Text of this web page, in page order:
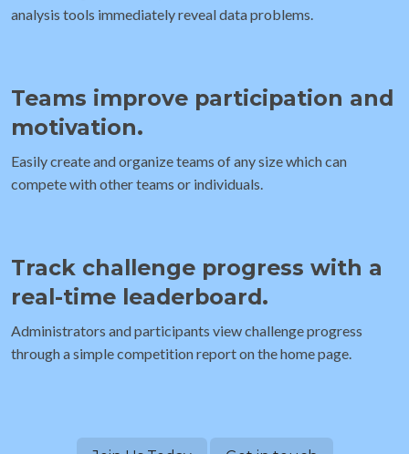
analysis tools immediately reveal data problems.
Teams improve participation and
motivation.
Easily create and organize teams of any size which can
compete with other teams or individuals.
Track challenge progress with a
real-time leaderboard.
Administrators and participants view challenge progress
through a simple competition report on the home page.